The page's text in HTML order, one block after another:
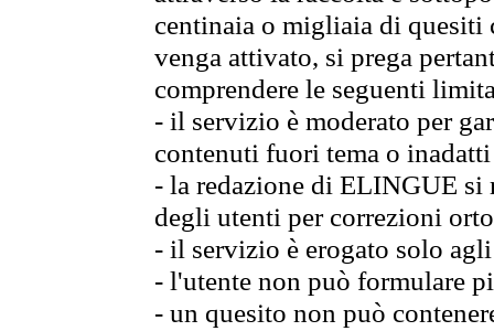
centinaia o migliaia di quesiti
venga attivato, si prega
comprendere le seguenti
- il servizio è moderato per
contenuti fuori tema o
- la redazione di ELINGUE
degli utenti per correzioni
- il servizio è erogato solo
- l'utente non può formulare
- un quesito non può